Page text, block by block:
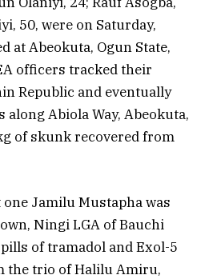
50, were on Saturday,
at Abeokuta, Ogun State,
officers tracked their
Republic and eventually
Abiola Way, Abeokuta,
of skunk recovered from
Jamilu Mustapha was
Ningi LGA of Bauchi
of tramadol and Exol-5
the trio of Halilu Amiru,